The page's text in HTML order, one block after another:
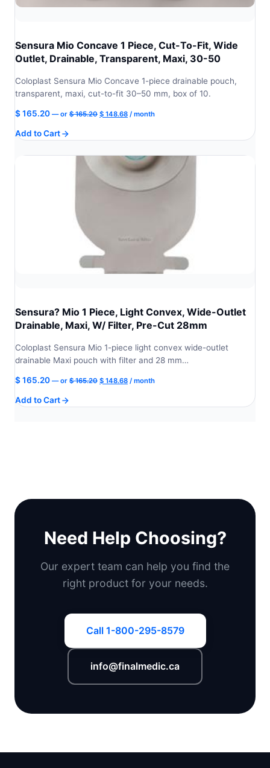
Sensura Mio Concave 1 Piece, Cut-To-Fit, Wide
Outlet, Drainable, Transparent, Maxi, 30-50
Coloplast Sensura Mio Concave 1-piece drainable pouch,
transparent, maxi, cut-to-fit 30–50 mm, box of 10.
$165.20 —or $165.20 Original
$ 148.68Current
/ month
Add to Cart
Sensura? Mio 1 Piece, Light Convex, Wide-Outlet
Drainable, Maxi, W/ Filter, Pre-Cut 28mm
Coloplast Sensura Mio 1-piece light convex wide-outlet
drainable Maxi pouch with filter and 28 mm…
$165.20 —or $165.20 Original
$ 148.68Current
/ month
Add to Cart
Need Help Choosing?
Our expert team can help you find the
right product for your needs.
Call 1-800-295-8579
info@finalmedic.ca